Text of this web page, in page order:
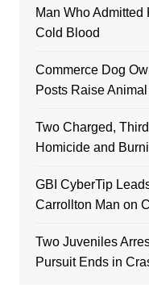
Man Who
Cold Blood
Commerce Dog
Posts Raise
Two Charged,
Homicide and
GBI CyberTip
Carrollton Man on
Two Juveniles
Pursuit Ends in